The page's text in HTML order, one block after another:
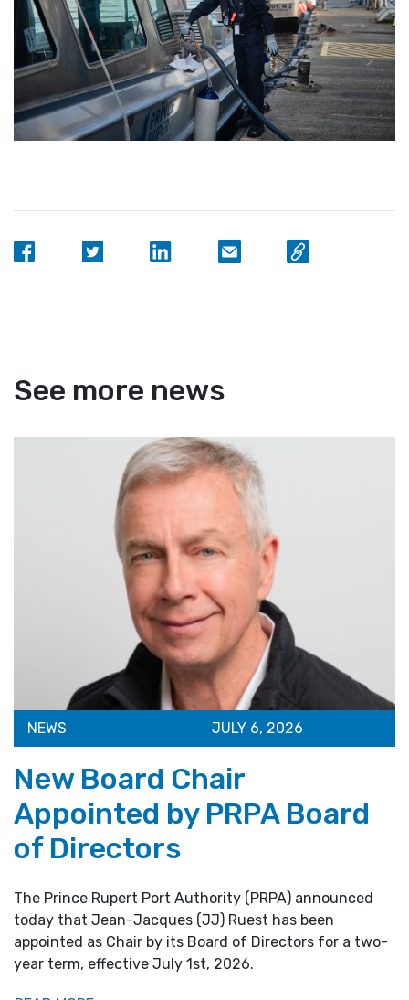
See more news
NEWS JULY 6, 2026
New Board Chair
Appointed by PRPA Board
of Directors
The Prince Rupert Port Authority (PRPA) announced
today that Jean-Jacques (JJ) Ruest has been
appointed as Chair by its Board of Directors for a two-
year term, effective July 1st, 2026.